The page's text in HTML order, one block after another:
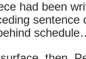
had been
sentence